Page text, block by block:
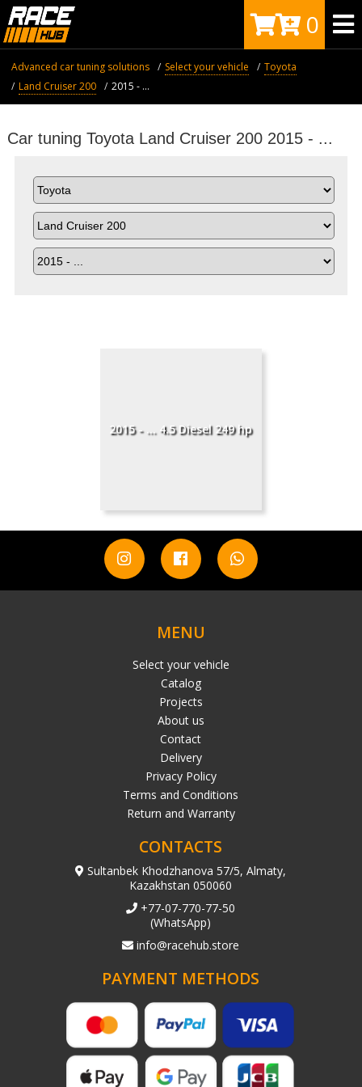
0
Advanced car tuning solutions Select your vehicle
Toyota
Land Cruiser 200
2015 - ...
Car tuning Toyota Land Cruiser 200 2015 - ...
2015 - ... 4.5 Diesel 249 hp
MENU
Select your vehicle
Catalog
Projects
About us
Contact
Delivery
Privacy Policy
Terms and Conditions
Return and Warranty
CONTACTS
Sultanbek Khodzhanova 57/5, Almaty,
Kazakhstan 050060
+77-07-770-77-50
(WhatsApp)
info@racehub.store
PAYMENT METHODS